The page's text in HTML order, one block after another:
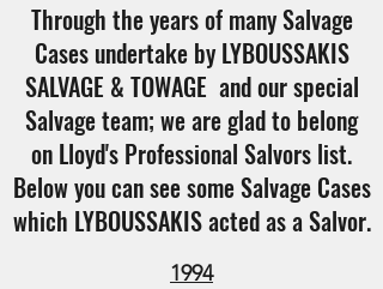
Through the years of many Salvage
Cases undertake by LYBOUSSAKIS
SALVAGE & TOWAGE and our special
Salvage team; we are glad to belong
on Lloyd's Professional Salvors list.
Below you can see some Salvage Cases
which LYBOUSSAKIS acted as a Salvor.
1994